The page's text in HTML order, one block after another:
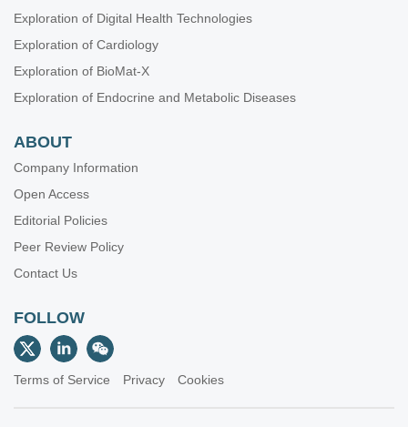
Exploration of Digital Health Technologies
Exploration of Cardiology
Exploration of BioMat-X
Exploration of Endocrine and Metabolic Diseases
ABOUT
Company Information
Open Access
Editorial Policies
Peer Review Policy
Contact Us
FOLLOW
Terms of Service Privacy Cookies